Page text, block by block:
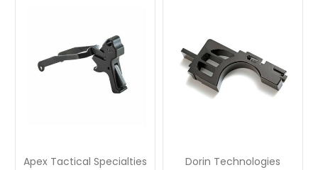
Apex Tactical Specialties Dorin Technologies